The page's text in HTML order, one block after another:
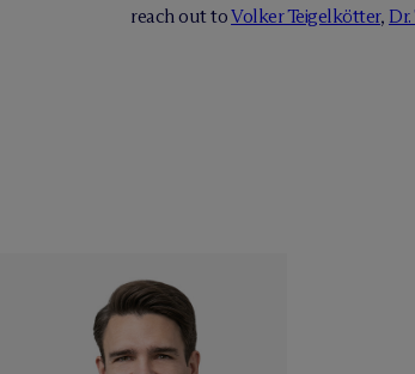
reach out toVolker Teigelkötter,